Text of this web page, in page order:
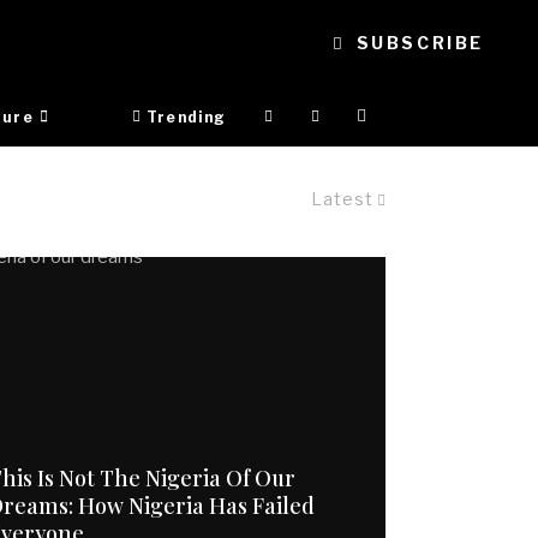
SUBSCRIBE
Trending
Latest
Is Not The Nigeria Of Our
How Nigeria Has Failed